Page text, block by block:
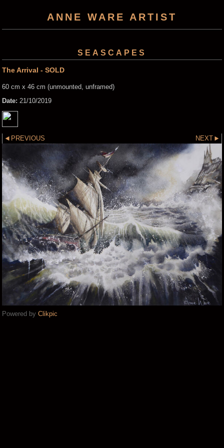
ANNE WARE ARTIST
SEASCAPES
The Arrival - SOLD
60 cm x 46 cm (unmounted, unframed)
Date: 21/10/2019
PREVIOUS NEXT
Powered by Clikpic